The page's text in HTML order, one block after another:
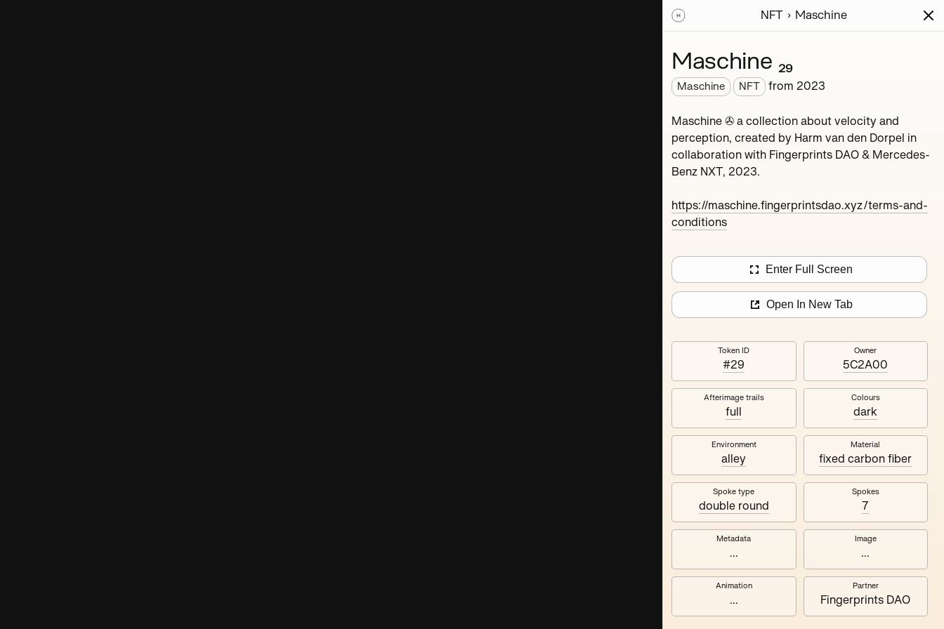
Series Writing Activity News
Maschine ₄
Maschine ₈
NFT Maschine
Maschine ₂₉
Maschine NFT from 2023
Maschine ✇ a collection about velocity and
perception, created by Harm van den Dorpel in
collaboration with Fingerprints DAO & Mercedes-
Benz NXT, 2023.
https://maschine.fingerprintsdao.xyz/terms-and-
conditions
Enter Full Screen
Open In New Tab
Token ID
#29
Owner
5C2A00
Afterimage trails
full
Colours
dark
Environment
alley
Material
fixed carbon fiber
Spoke type
double round
Spokes
7
Metadata
...
Image
...
Animation
...
Partner
Fingerprints DAO